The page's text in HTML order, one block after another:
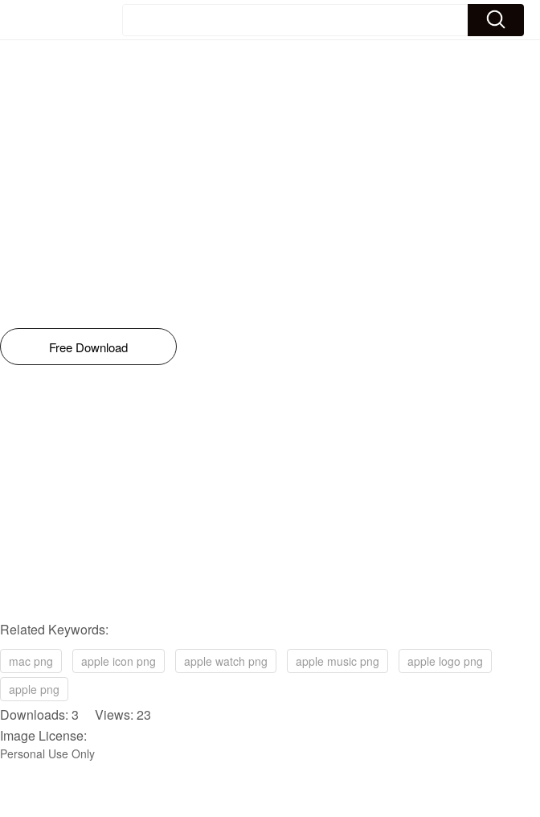
Free Download
Related Keywords:
mac png apple icon png apple watch png apple music png
apple logo png
apple png
Downloads: 3 Views: 23
Image License:
Personal Use Only